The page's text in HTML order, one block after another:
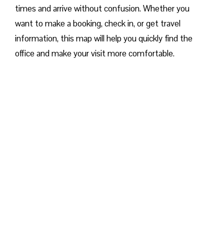
times and arrive without confusion. Whether you
want to make a booking, check in, or get travel
information, this map will help you quickly find the
office and make your visit more comfortable. ​‍​